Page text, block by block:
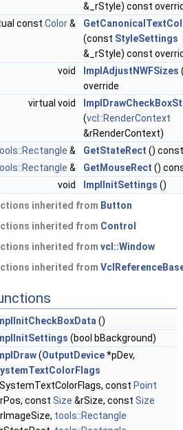
&_rStyle) const
const Color&
(const StyleSettings
&_rStyle) const
void
ImplAdjustNWFSizes
override
virtual void
(vcl::RenderContext
&rRenderContext)
& GetStateRect () const
& GetMouseRect ()
void
ImplInitSettings ()
inherited from Button
inherited from Control
inherited from vcl::Window
inherited from
()
(bool bBackground)
(OutputDevice*pDev,
const Point
const Size &rSize, const Size
tools::Rectangle